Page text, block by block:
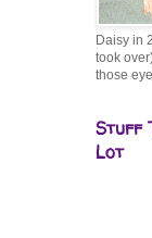
Daisy in
took
those
Stuff
Lot